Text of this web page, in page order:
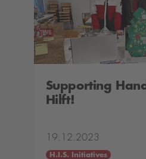
Supporting
Hilft!
19.12.2023
H.I.S. Initiatives